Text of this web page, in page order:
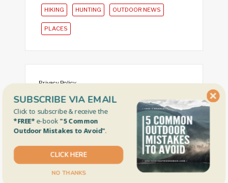
HIKING HUNTING OUTDOOR NEWS
PLACES
Privacy Policy
Gear Review Policy
Nebraska Fishing Info
Free Fishing Days by State
Click to subscribe & receive the
*FREE*e-book "5 Common
Outdoor Mistakes to Avoid".
CLICK HERE
NO THANKS
SUBSCRIBE VIA EMAIL